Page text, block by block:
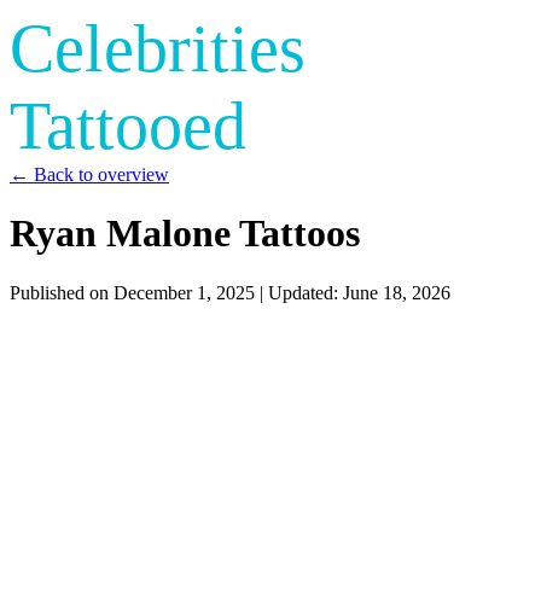
Celebrities
Tattooed
← Back to overview
Ryan Malone Tattoos
Published on December 1, 2025 | Updated: June 18, 2026